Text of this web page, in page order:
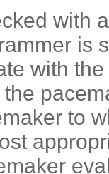
with
is
with
to